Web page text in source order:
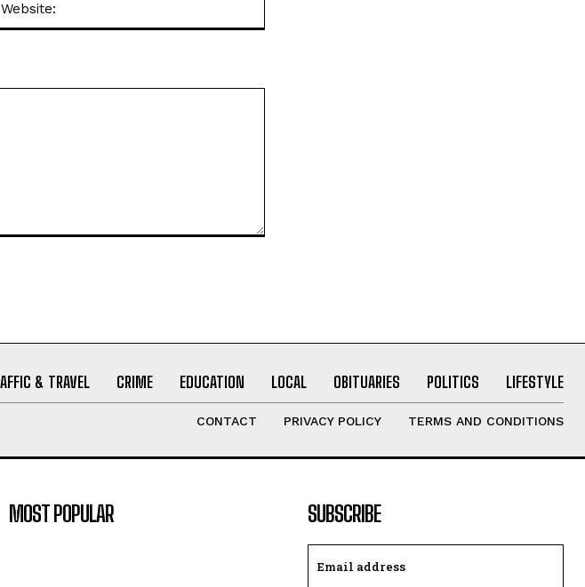
& TRAVEL CRIME EDUCATION LOCAL OBITUARIES POLITICS LIFESTYLE
CONTACT PRIVACY POLICY TERMS AND CONDITIONS
MOST POPULAR SUBSCRIBE